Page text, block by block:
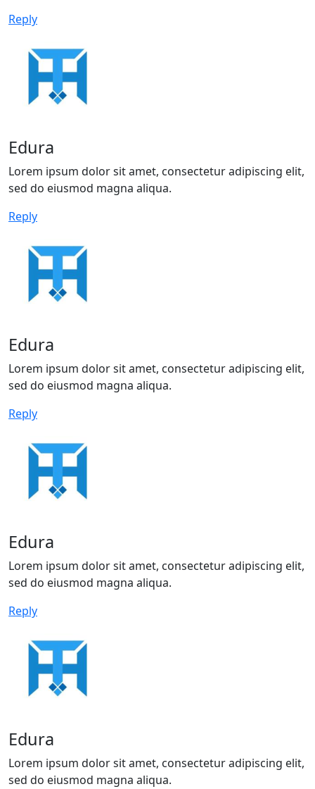
Reply
Edura
Lorem ipsum dolor sit amet, consectetur adipiscing elit,
sed do eiusmod magna aliqua.
Reply
Edura
Lorem ipsum dolor sit amet, consectetur adipiscing elit,
sed do eiusmod magna aliqua.
Reply
Edura
Lorem ipsum dolor sit amet, consectetur adipiscing elit,
sed do eiusmod magna aliqua.
Reply
Edura
Lorem ipsum dolor sit amet, consectetur adipiscing elit,
sed do eiusmod magna aliqua.